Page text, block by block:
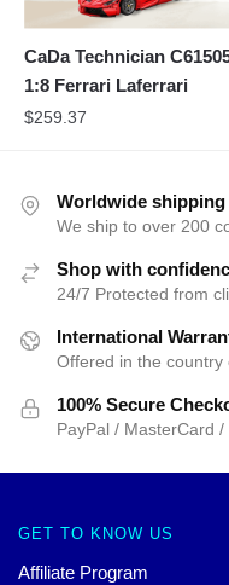
CaDa Technician
1:8 Ferrari Laferrari
$259.37
Worldwide shipping
We ship to over 200
Shop with
24/7 Protected from
International
Offered in the country
100% Secure
PayPal / MasterCard /
GET TO KNOW US
Affiliate Program